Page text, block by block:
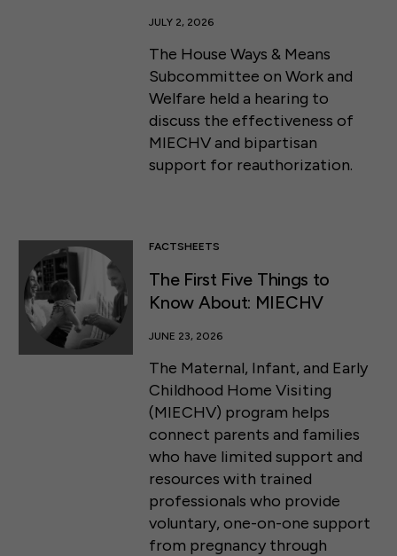
JULY 2, 2026
The House Ways & Means
Subcommittee on Work and
Welfare held a hearing to
discuss the effectiveness of
MIECHV and bipartisan
support for reauthorization.
FACTSHEETS
The First Five Things to
Know About: MIECHV
JUNE 23, 2026
The Maternal, Infant, and Early
Childhood Home Visiting
(MIECHV) program helps
connect parents and families
who have limited support and
resources with trained
professionals who provide
voluntary, one-on-one support
from pregnancy through